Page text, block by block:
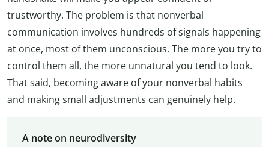
trustworthy. The problem is that nonverbal
communication involves hundreds of signals happening
at once, most of them unconscious. The more you try to
control them all, the more unnatural you tend to look.
That said, becoming aware of your nonverbal habits
and making small adjustments can genuinely help.
A note on neurodiversity